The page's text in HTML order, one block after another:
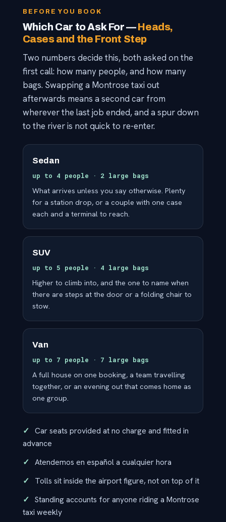
BEFORE YOU BOOK
Which Car to Ask For —Heads,
Cases and the Front Step
Two numbers decide this, both asked on the
first call: how many people, and how many
bags. Swapping a Montrose taxi out
afterwards means a second car from
wherever the last job ended, and a spur down
to the river is not quick to re-enter.
Sedan
up to 4 people · 2 large bags
What arrives unless you say otherwise. Plenty
for a station drop, or a couple with one case
each and a terminal to reach.
SUV
up to 5 people · 4 large bags
Higher to climb into, and the one to name when
there are steps at the door or a folding chair to
stow.
Van
up to 7 people · 7 large bags
A full house on one booking, a team travelling
together, or an evening out that comes home as
one group.
Car seats provided at no charge and fitted in
advance
Atendemos en español a cualquier hora
Tolls sit inside the airport figure, not on top of it
Standing accounts for anyone riding a Montrose
taxi weekly